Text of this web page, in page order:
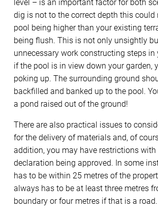
level – is an important factor for both
dig is not to the correct depth this could
pool being higher than your existing
being flush. This is not only unsightly
unnecessary work constructing steps in
if the pool is in view down your garden,
poking up. The surrounding ground
backfilled and banked up to the pool.
a pond raised out of the ground!
There are also practical issues to
for the delivery of materials and, of
addition, you may have restrictions with
declaration being approved. In some
has to be within 25 metres of the
always has to be at least three metres
boundary or four metres if that is a road.